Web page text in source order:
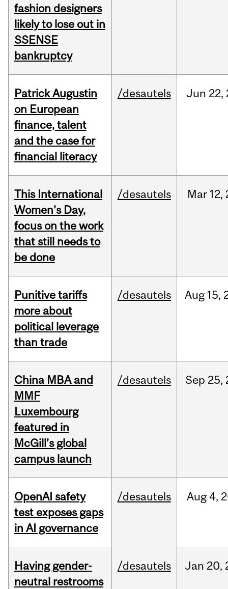
fashion designers
likely to lose out in
SSENSE
bankruptcy
Patrick Augustin
on European
finance, talent
and the case for
financial literacy
/desautels Jun 22,
This International
Women’s Day,
focus on the work
that still needs to
be done
/desautels Mar 12,
Punitive tariffs
more about
political leverage
than trade
/desautels Aug 15,
China MBA and
MMF
Luxembourg
featured in
McGill’s global
campus launch
/desautels Sep 25,
OpenAI safety
test exposes gaps
in AI governance
/desautels Aug 4,
Having gender-
neutral restrooms
/desautels Jan 20,